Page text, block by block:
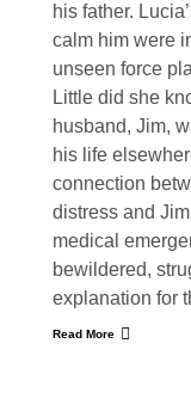
his father.
calm him were
unseen force
Little did she
husband, Jim,
his life
connection
distress and
medical
bewildered,
explanation for
Read More